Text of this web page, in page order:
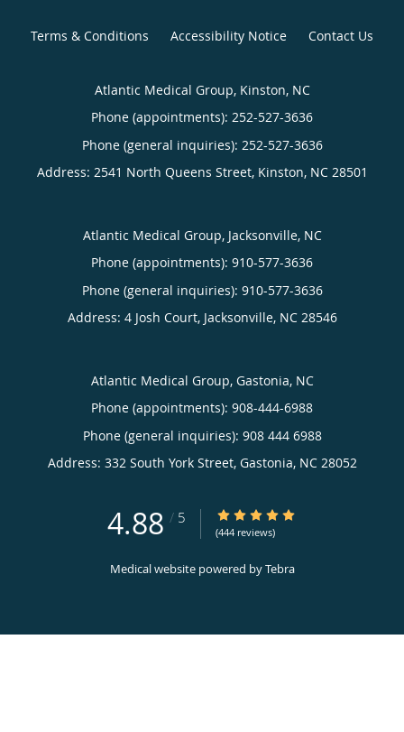
Terms & Conditions Accessibility Notice Contact Us
Atlantic Medical Group, Kinston, NC
Phone (appointments): 252-527-3636
Phone (general inquiries): 252-527-3636
Address: 2541 North Queens Street, Kinston, NC 28501
Atlantic Medical Group, Jacksonville, NC
Phone (appointments): 910-577-3636
Phone (general inquiries): 910-577-3636
Address: 4 Josh Court, Jacksonville, NC 28546
Atlantic Medical Group, Gastonia, NC
Phone (appointments): 908-444-6988
Phone (general inquiries): 908 444 6988
Address: 332 South York Street, Gastonia, NC 28052
4.88 / 5 4.88/5 Star Rating
(444 reviews)
Medical website powered byTebra